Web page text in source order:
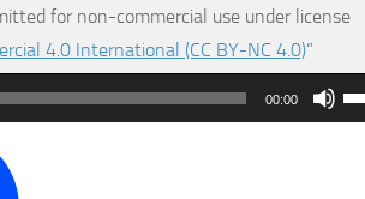
for non-commercial use under license
4.0 International (CC BY-NC 4.0)”
00:00